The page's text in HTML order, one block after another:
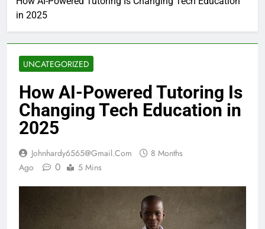
in 2025
UNCATEGORIZED
How AI-Powered Tutoring Is
Changing Tech Education in
2025
Johnhardy6565@gmail.com
8 Months
Ago
0 5 Mins